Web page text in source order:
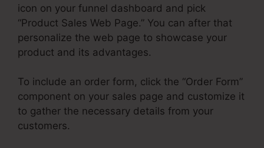
icon on your funnel dashboard and pick
“Product Sales Web Page.” You can after that
personalize the web page to showcase your
product and its advantages.
To include an order form, click the “Order Form”
component on your sales page and customize it
to gather the necessary details from your
customers.